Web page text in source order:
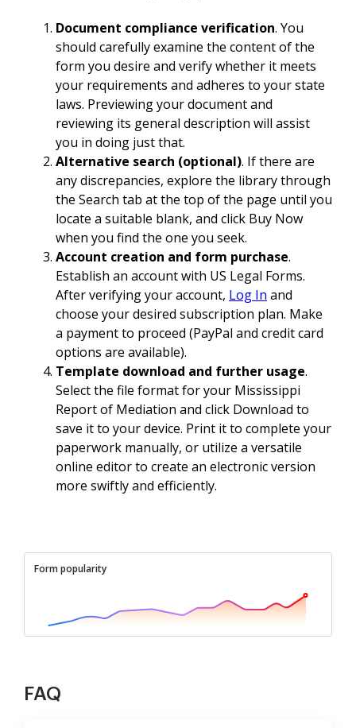
Document compliance verification. You
should carefully examine the content of the
form you desire and verify whether it meets
your requirements and adheres to your state
laws. Previewing your document and
reviewing its general description will assist
you in doing just that.
Alternative search (optional). If there are
any discrepancies, explore the library through
the Search tab at the top of the page until you
locate a suitable blank, and click Buy Now
when you find the one you seek.
Account creation and form purchase.
Establish an account with US Legal Forms.
After verifying your account, Log In and
choose your desired subscription plan. Make
a payment to proceed (PayPal and credit card
options are available).
Template download and further usage.
Select the file format for your Mississippi
Report of Mediation and click Download to
save it to your device. Print it to complete your
paperwork manually, or utilize a versatile
online editor to create an electronic version
more swiftly and efficiently.
Form popularity
FAQ